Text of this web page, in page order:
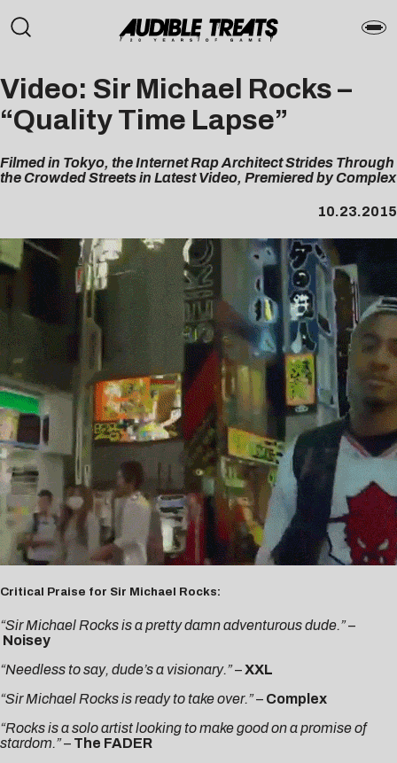
Video: Sir Michael Rocks –
“Quality Time Lapse”
Filmed in Tokyo, the Internet Rap Architect Strides Through
the Crowded Streets in Latest Video, Premiered by Complex
10.23.2015
Critical Praise for Sir Michael Rocks:
“Sir Michael Rocks is a pretty damn adventurous dude.”–
Noisey
“Needless to say, dude’s a visionary.”–XXL
“Sir Michael Rocks is ready to take over.”– Complex
“Rocks is a solo artist looking to make good on a promise of
stardom.”– The FADER